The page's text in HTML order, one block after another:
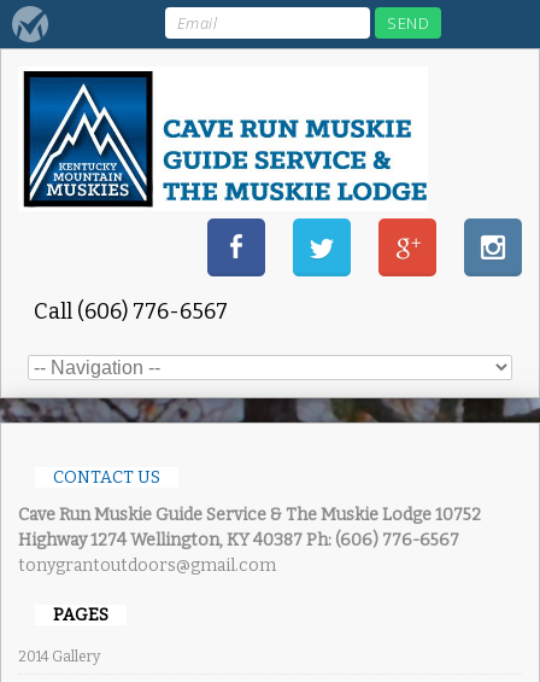
Call (606) 776-6567
CONTACT US
Cave Run Muskie Guide Service & The Muskie Lodge10752
Highway 1274 Wellington, KY 40387Ph: (606) 776-6567
tonygrantoutdoors@gmail.com
PAGES
2014 Gallery